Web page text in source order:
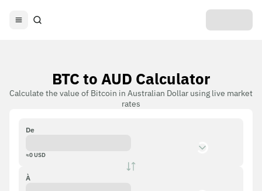
BTC to AUD Calculator
Calculate the value of Bitcoin in Australian Dollar using live market
rates
De
≈0USD
À